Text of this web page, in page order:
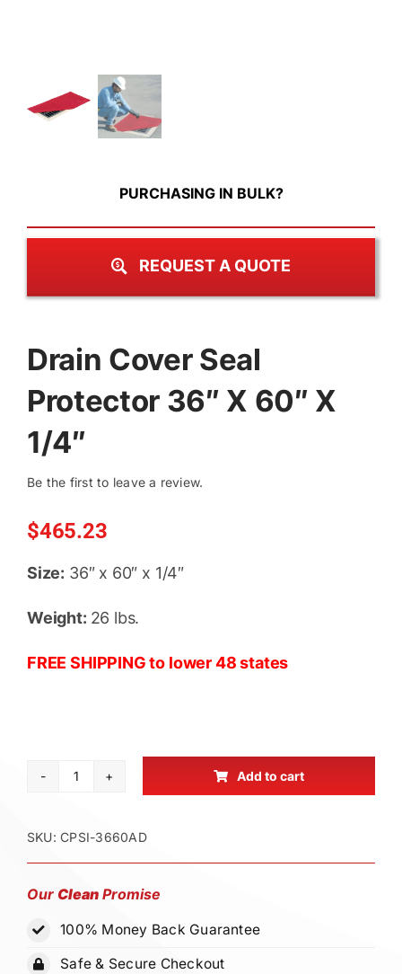
PURCHASING IN BULK?
REQUEST A QUOTE
Drain Cover Seal
Protector 36″ X 60″ X
1/4″
Be the first to leave a review.
$465.23
Size: 36″ x 60″ x 1/4″
Weight: 26 lbs.
FREE SHIPPING to lower 48 states
Drain
Seal
Protector
60"
x
Add to cart
SKU:CPSI-3660AD
Our Clean Promise
100% Money Back Guarantee
Safe & Secure Checkout